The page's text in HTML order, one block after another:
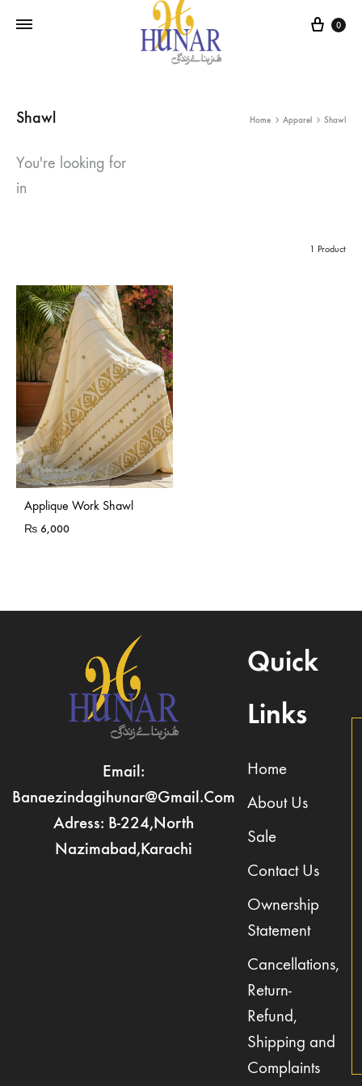
Cart
0
Shawl Home Apparel Shawl
You're looking for
in
1 Product
Applique Work Shawl
₨ 6,000
Email:
Banaezindagihunar@gmail.com
Adress: B-224,North
Nazimabad,Karachi
Quick
Links
Home
About Us
Sale
Contact Us
Ownership
Statement
Cancellations,
Return-
Refund,
Shipping and
Complaints